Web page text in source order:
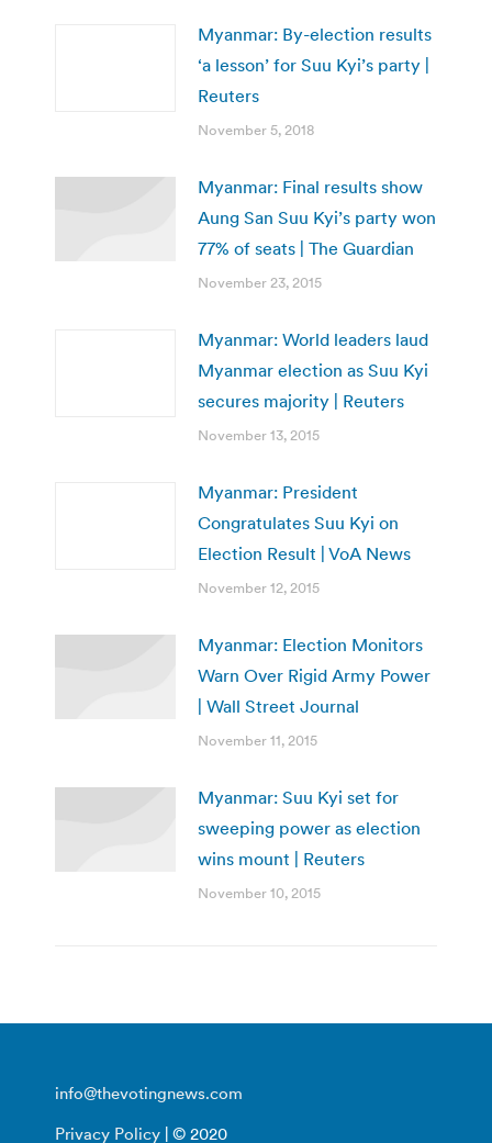
Myanmar: By-election results
‘a lesson’ for Suu Kyi’s party |
Reuters
November 5, 2018
Myanmar: Final results show
Aung San Suu Kyi’s party won
77% of seats | The Guardian
November 23, 2015
Myanmar: World leaders laud
Myanmar election as Suu Kyi
secures majority | Reuters
November 13, 2015
Myanmar: President
Congratulates Suu Kyi on
Election Result | VoA News
November 12, 2015
Myanmar: Election Monitors
Warn Over Rigid Army Power
| Wall Street Journal
November 11, 2015
Myanmar: Suu Kyi set for
sweeping power as election
wins mount | Reuters
November 10, 2015
info@thevotingnews.com
Privacy Policy | © 2020